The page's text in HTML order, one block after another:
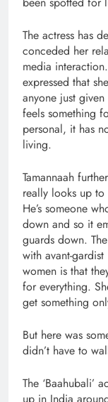
The actress has
conceded her
media
expressed that
anyone just
feels something
personal, it has
living.
Tamannaah
really looks up
He’s someone
down and so it
guards down.
with avant-gardist
women is that
for everything.
get something
But here was
didn’t have to
The ‘Baahubali’